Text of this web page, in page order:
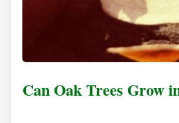
Can Oak Trees Grow